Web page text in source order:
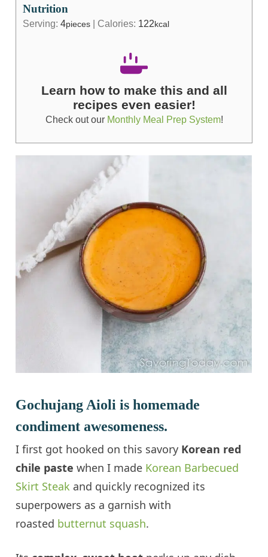
Nutrition
Serving: 4pieces| Calories: 122 kcal
Learn how to make this and all
recipes even easier!
Check out our Monthly Meal Prep System!
Gochujang Aioli is homemade
condiment awesomeness.
I first got hooked on this savory Korean red
chile paste when I made Korean Barbecued
Skirt Steak and quickly recognized its
superpowers as a garnish with
roasted butternut squash.